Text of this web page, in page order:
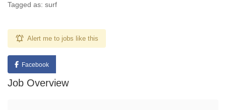
Tagged as: surf
Alert me to jobs like this
Facebook
Job Overview